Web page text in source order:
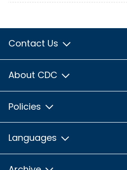
Contact Us
About CDC
Policies
Languages